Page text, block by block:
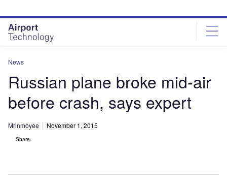
site
menu
page
content
News
Russian plane broke mid-air
before crash, says expert
Mrinmoyee November 1, 2015
Share